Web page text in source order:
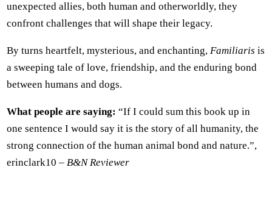
unexpected allies, both human and otherworldly, they
confront challenges that will shape their legacy.
By turns heartfelt, mysterious, and enchanting, Familiaris is
a sweeping tale of love, friendship, and the enduring bond
between humans and dogs.
What people are saying: “If I could sum this book up in
one sentence I would say it is the story of all humanity, the
strong connection of the human animal bond and nature.”,
erinclark10 – B&N Reviewer